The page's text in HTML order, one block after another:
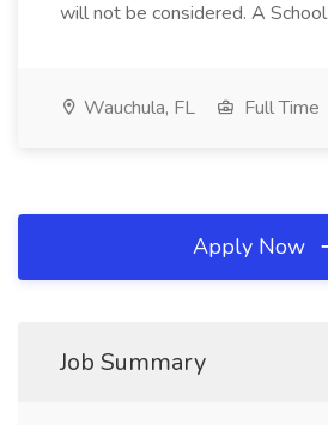
will not be considered. A
Wauchula, FL Full Time
Apply Now
Job Summary